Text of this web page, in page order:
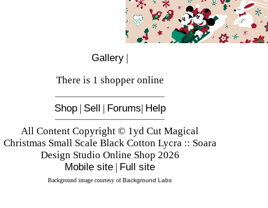
Gallery |
There is 1 shopper online
Shop| Sell | Forums| Help
All Content Copyright © 1yd Cut Magical
Christmas Small Scale Black Cotton Lycra :: Soara
Design Studio Online Shop 2026
Mobile site | Full site
Background image courtesy ofBackground Labs